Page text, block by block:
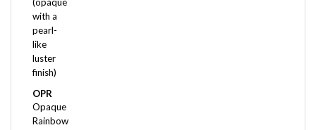
pearl-
like
luster
finish)
OPR
Opaque
Rainbow
(opaque